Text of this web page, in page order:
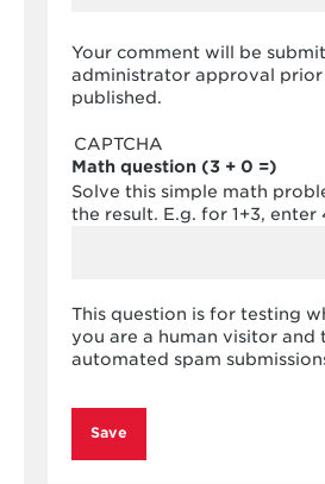
Your comment will be
administrator approval
published.
CAPTCHA
Math question (3 + 0 =)
Solve this simple math
the result. E.g. for 1+3, enter
This question is for testing
you are a human visitor and
automated spam